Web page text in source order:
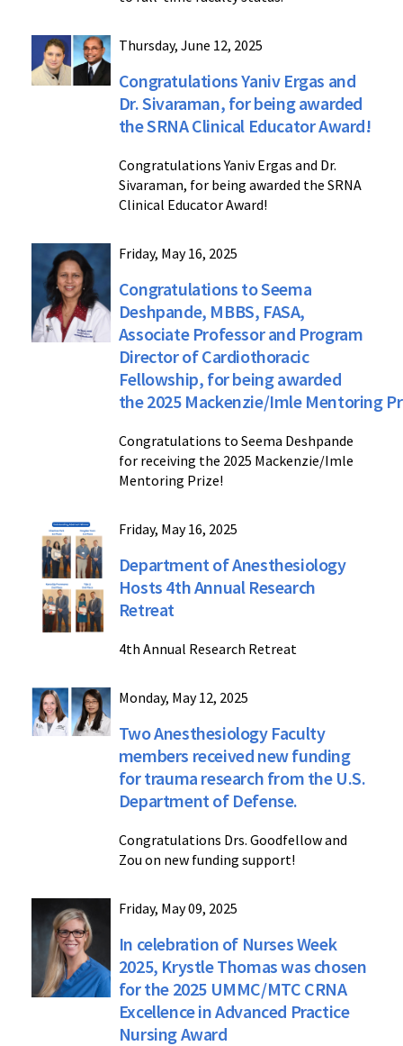
Thursday, June 12, 2025
Congratulations Yaniv Ergas and
Dr. Sivaraman, for being awarded
the SRNA Clinical Educator Award!
Congratulations Yaniv Ergas and Dr.
Sivaraman, for being awarded the SRNA
Clinical Educator Award!
Friday, May 16, 2025
Congratulations to Seema
Deshpande, MBBS, FASA,
Associate Professor and Program
Director of Cardiothoracic
Fellowship, for being awarded
the 2025 Mackenzie/Imle Mentoring
Congratulations to Seema Deshpande
for receiving the 2025 Mackenzie/Imle
Mentoring Prize!
Friday, May 16, 2025
Department of Anesthesiology
Hosts 4th Annual Research
Retreat
4th Annual Research Retreat
Monday, May 12, 2025
Two Anesthesiology Faculty
members received new funding
for trauma research from the U.S.
Department of Defense.
Congratulations Drs. Goodfellow and
Zou on new funding support!
Friday, May 09, 2025
In celebration of Nurses Week
2025, Krystle Thomas was chosen
for the 2025 UMMC/MTC CRNA
Excellence in Advanced Practice
Nursing Award